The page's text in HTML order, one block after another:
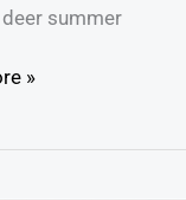
summer
»